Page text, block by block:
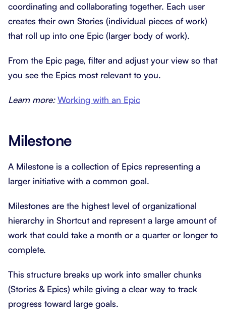
coordinating and collaborating together. Each user
creates their own Stories (individual pieces of work)
that roll up into one Epic (larger body of work).
From the Epic page, filter and adjust your view so that
you see the Epics most relevant to you.
Learn more: Working with an Epic
Milestone
A Milestone is a collection of Epics representing a
larger initiative with a common goal.
Milestones are the highest level of organizational
hierarchy in Shortcut and represent a large amount of
work that could take a month or a quarter or longer to
complete.
This structure breaks up work into smaller chunks
(Stories & Epics) while giving a clear way to track
progress toward large goals.